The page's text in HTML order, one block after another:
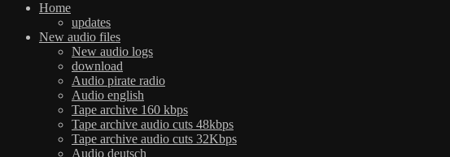
Home
updates
New audio files
New audio logs
download
Audio pirate radio
Audio english
Tape archive 160 kbps
Tape archive audio cuts 48kbps
Tape archive audio cuts 32Kbps
Audio deutsch